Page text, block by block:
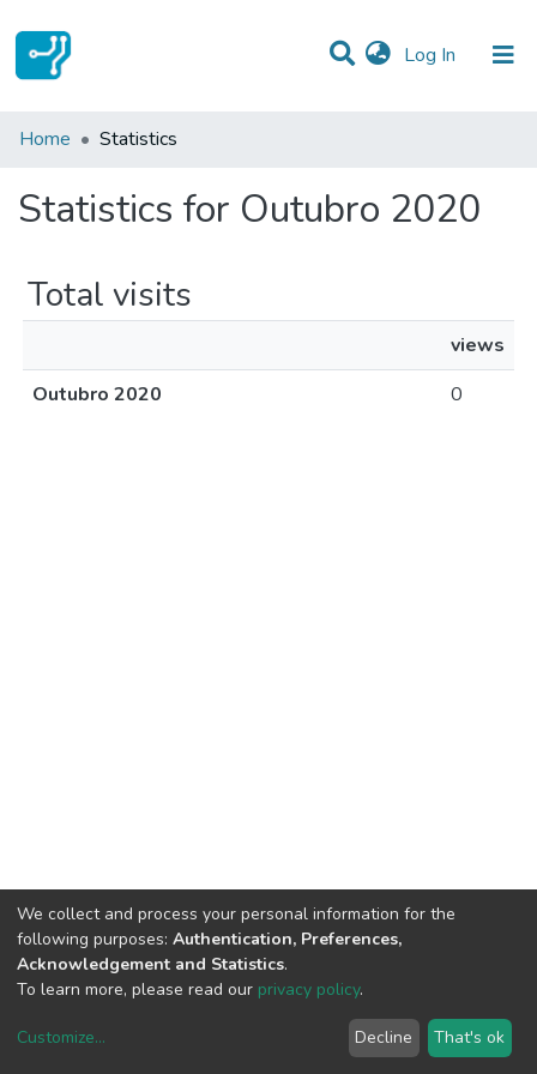
Log In (current)
Communities & Collections
Home Statistics
Statistics for Outubro 2020
Total visits
views
Outubro 2020
0
copyright © 2002-2026LYRASIS
We collect and process your personal information for the
following purposes: Authentication, Preferences,
Acknowledgement and Statistics.
To learn more, please read our privacy policy.
Customize... Decline That's ok